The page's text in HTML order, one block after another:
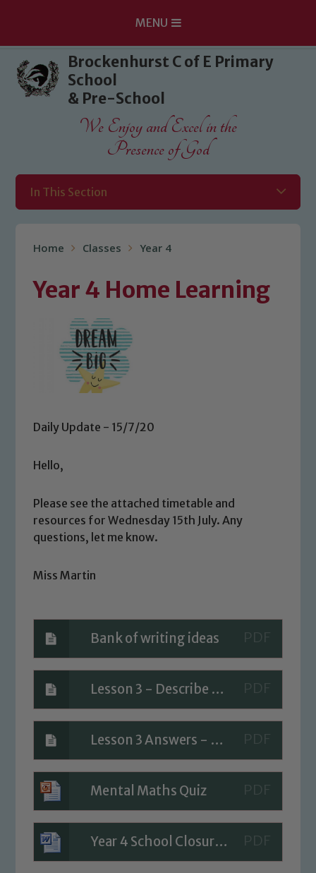
Skip to content ↓
MENU
Brockenhurst C of E Primary
School
& Pre-School
We Enjoy and Excel in the
Presence of God
In This Section
Home Classes Year 4
Year 4 Home Learning
Daily Update - 15/7/20
Hello,
Please see the attached timetable and
resources for Wednesday 15th July. Any
questions, let me know.
Miss Martin
Bank of writing ideas
Lesson 3 - Describe position
Lesson 3 Answers - Describe position
Mental Maths Quiz
Year 4 School Closure Timetable - Day 3
Safeguarding
Our school is committed to
safeguarding and promoting the
welfare of children and young people.
We expect all staff, visitors and
volunteers to share this commitment. If
you have any concerns regarding the
safeguarding of any of our pupils,